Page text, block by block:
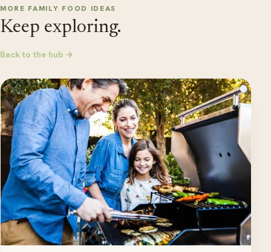
MORE FAMILY FOOD IDEAS
Keep exploring.
Back to the hub →